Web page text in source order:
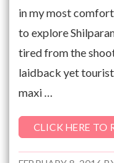
in my most
to explore
tired from the
laidback yet
maxi …
CLICK HERE TO